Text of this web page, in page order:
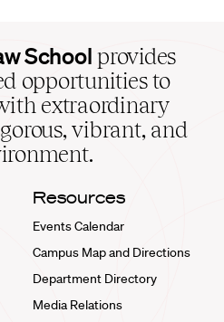
School provides
opportunities to
extraordinary
vibrant, and
Resources
Events Calendar
Campus Map and Directions
Department Directory
Media Relations